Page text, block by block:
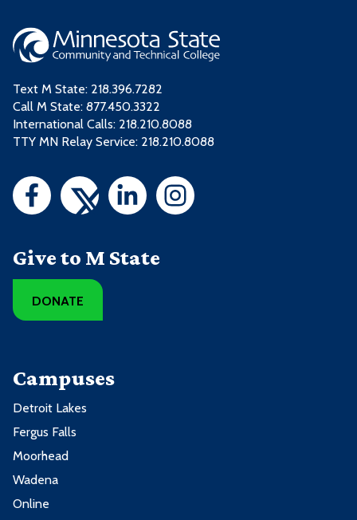
Text M State: 218.396.7282
Call M State: 877.450.3322
International Calls: 218.210.8088
TTY MN Relay Service: 218.210.8088
Give to M State
DONATE
Campuses
Detroit Lakes
Fergus Falls
Moorhead
Wadena
Online